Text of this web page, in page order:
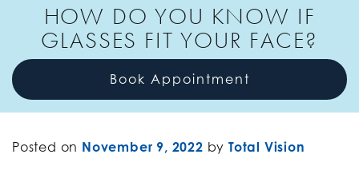
HOW DO YOU KNOW IF
GLASSES FIT YOUR FACE?
Book Appointment
Posted on November 9, 2022 by Total Vision